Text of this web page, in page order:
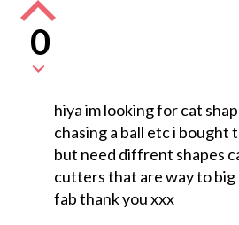
0
hiya im looking for cat
chasing a ball etc i bought
but need diffrent shapes
cutters that are way to big
fab thank you xxx